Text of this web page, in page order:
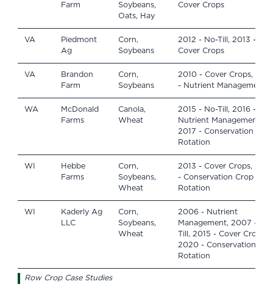
Farm
Soybeans,
Oats, Hay
Cover Crops
VA
Piedmont
Ag
Corn,
Soybeans
2012 - No-Till, 2013 -
Cover Crops
VA
Brandon
Farm
Corn,
Soybeans
2010 - Cover Crops, 2014
- Nutrient Management
WA
McDonald
Farms
Canola,
Wheat
2015 - No-Till, 2016 -
Nutrient Management,
2017 - Conservation
Rotation
WI
Hebbe
Farms
Corn,
Soybeans,
Wheat
2013 - Cover Crops, 2013
- Conservation Crop
Rotation
WI
Kaderly Ag
LLC
Corn,
Soybeans,
Wheat
2006 - Nutrient
Management, 2007 - No-
Till, 2015 - Cover Crops,
2020 - Conservation
Rotation
Row Crop Case Studies